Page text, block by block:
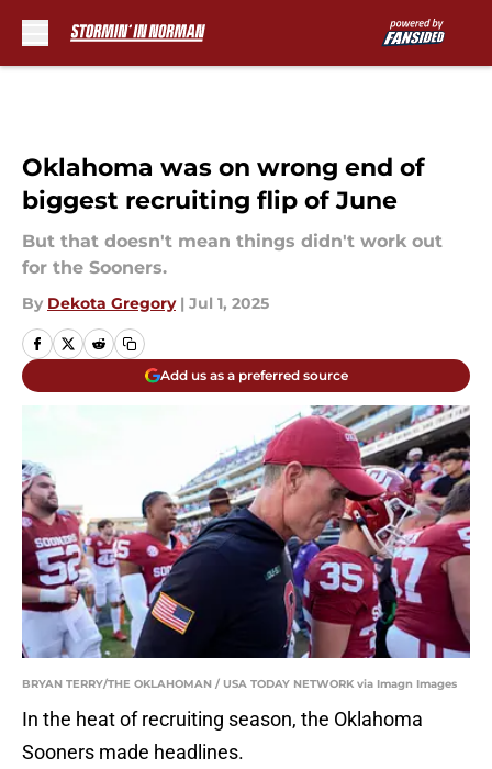
Oklahoma was on wrong end of
biggest recruiting flip of June
But that doesn't mean things didn't work out
for the Sooners.
By Dekota Gregory | Jul 1, 2025
Add us as a preferred source
BRYAN TERRY/THE OKLAHOMAN / USA TODAY NETWORK via Imagn Images
In the heat of recruiting season, the Oklahoma
Sooners made headlines.